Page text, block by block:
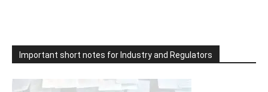
Important short notes for Industry and Regulators